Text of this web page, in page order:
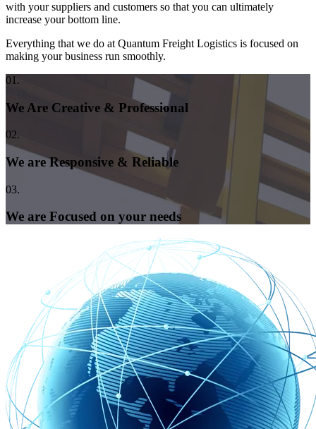
with your suppliers and customers so that you can ultimately
increase your bottom line.
Everything that we do at Quantum Freight Logistics is focused on
making your business run smoothly.
01.
We Are Creative & Professional
02.
We are Responsive & Reliable
03.
We are Focused on your needs